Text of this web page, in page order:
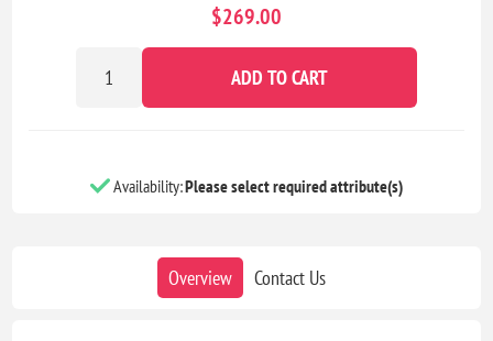
$269.00
ADD TO CART
Availability:Please select required attribute(s)
Overview Contact Us